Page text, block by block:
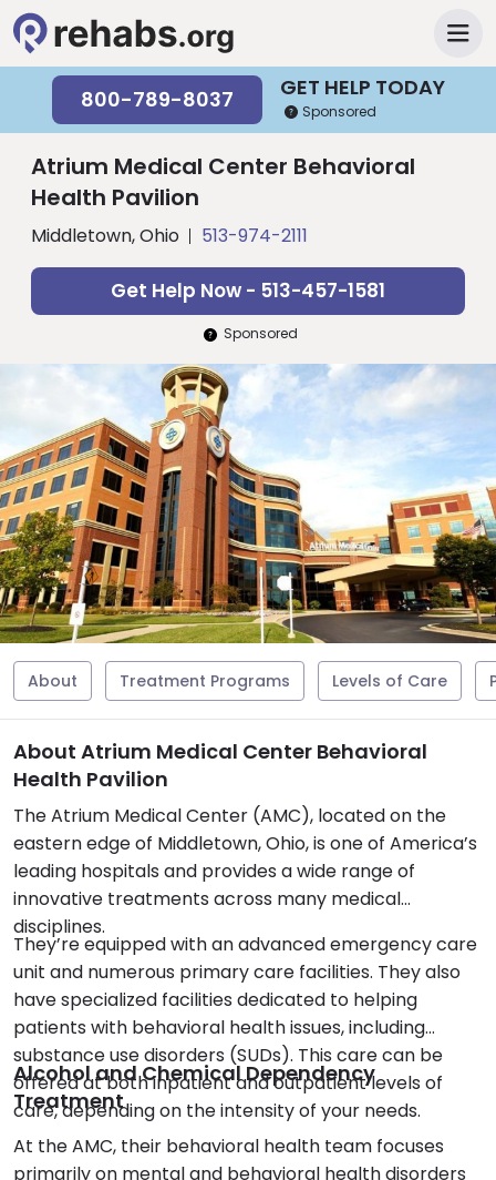
GET HELP TODAY
800-789-8037 Sponsored
Atrium Medical Center Behavioral
Health Pavilion
Middletown, Ohio 513-974-2111
Get Help Now - 513-457-1581
Sponsored
About Treatment Programs Levels of Care
About Atrium Medical Center Behavioral
Health Pavilion
The Atrium Medical Center (AMC), located on the
eastern edge of Middletown, Ohio, is one of America’s
leading hospitals and provides a wide range of
innovative treatments across many medical
disciplines.
They’re equipped with an advanced emergency care
unit and numerous primary care facilities. They also
have specialized facilities dedicated to helping
patients with behavioral health issues, including
substance use disorders (SUDs). This care can be
offered at both inpatient and outpatient levels of
care, depending on the intensity of your needs.
Alcohol and Chemical Dependency
Treatment
At the AMC, their behavioral health team focuses
primarily on mental and behavioral health disorders